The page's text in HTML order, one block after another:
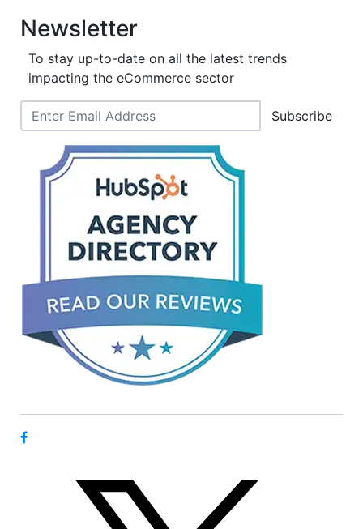
Newsletter
To stay up-to-date on all the latest trends
impacting the eCommerce sector
Subscribe